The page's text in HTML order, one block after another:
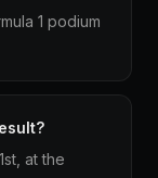
1 podium
at the